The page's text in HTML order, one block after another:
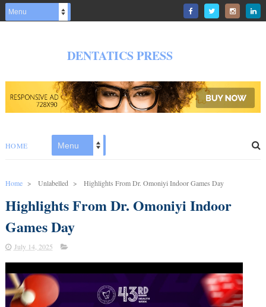
DENTATICS PRESS
HOME
Home > Unlabelled > Highlights From Dr. Omoniyi Indoor Games Day
Highlights From Dr. Omoniyi Indoor
Games Day
July 14, 2025